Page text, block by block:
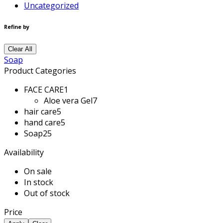
Uncategorized
Refine by
Clear All
Soap
Product Categories
FACE CARE1
Aloe vera Gel7
hair care5
hand care5
Soap25
Availability
On sale
In stock
Out of stock
Price